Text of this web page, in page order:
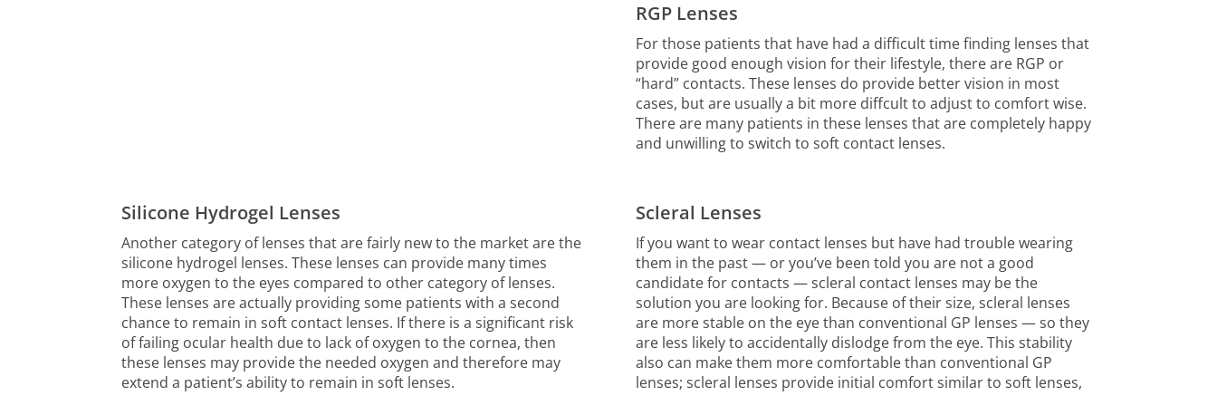
RGP Lenses
For those patients that have had a difficult time finding lenses that
provide good enough vision for their lifestyle, there are RGP or
“hard” contacts. These lenses do provide better vision in most
cases, but are usually a bit more diffcult to adjust to comfort wise.
There are many patients in these lenses that are completely happy
and unwilling to switch to soft contact lenses.
Silicone Hydrogel Lenses
Another category of lenses that are fairly new to the market are the
silicone hydrogel lenses. These lenses can provide many times
more oxygen to the eyes compared to other category of lenses.
These lenses are actually providing some patients with a second
chance to remain in soft contact lenses. If there is a significant risk
of failing ocular health due to lack of oxygen to the cornea, then
these lenses may provide the needed oxygen and therefore may
extend a patient’s ability to remain in soft lenses.
Scleral Lenses
If you want to wear contact lenses but have had trouble wearing
them in the past — or you’ve been told you are not a good
candidate for contacts — scleral contact lenses may be the
solution you are looking for. Because of their size, scleral lenses
are more stable on the eye than conventional GP lenses — so they
are less likely to accidentally dislodge from the eye. This stability
also can make them more comfortable than conventional GP
lenses; scleral lenses provide initial comfort similar to soft lenses,